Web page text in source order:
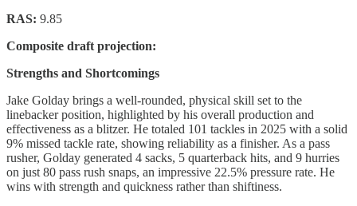
RAS: 9.85
Composite draft projection:
Strengths and Shortcomings
Jake Golday brings a well-rounded, physical skill set to the
linebacker position, highlighted by his overall production and
effectiveness as a blitzer. He totaled 101 tackles in 2025 with a solid
9% missed tackle rate, showing reliability as a finisher. As a pass
rusher, Golday generated 4 sacks, 5 quarterback hits, and 9 hurries
on just 80 pass rush snaps, an impressive 22.5% pressure rate. He
wins with strength and quickness rather than shiftiness.